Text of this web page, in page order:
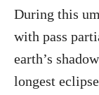
During this
with pass
earth’s
longest